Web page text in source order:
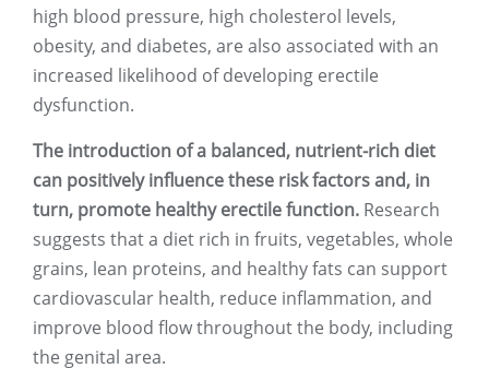
high blood pressure, high cholesterol levels,
obesity, and diabetes, are also associated with an
increased likelihood of developing erectile
dysfunction.
The introduction of a balanced, nutrient-rich diet
can positively influence these risk factors and, in
turn, promote healthy erectile function. Research
suggests that a diet rich in fruits, vegetables, whole
grains, lean proteins, and healthy fats can support
cardiovascular health, reduce inflammation, and
improve blood flow throughout the body, including
the genital area.